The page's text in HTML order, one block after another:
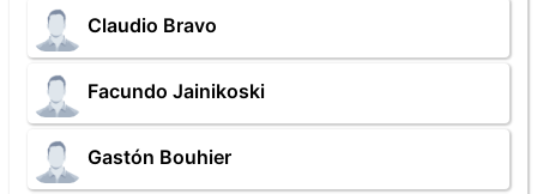
Claudio Bravo
Facundo Jainikoski
Gastón Bouhier